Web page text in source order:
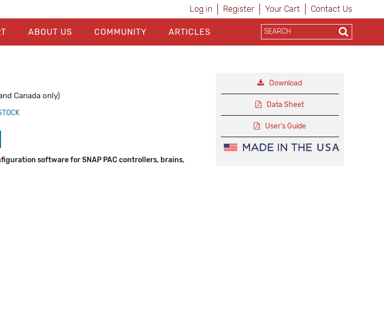
Log in Register Your Cart Contact Us
ABOUT US COMMUNITY ARTICLES
Canada only)
software for SNAP PAC controllers, brains,
Download
Data Sheet
User's Guide